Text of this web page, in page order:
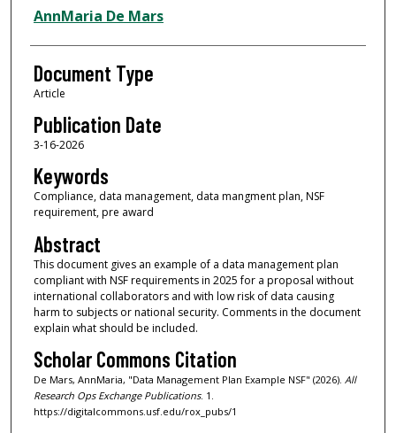
Authors
AnnMaria De Mars
Document Type
Article
Publication Date
3-16-2026
Keywords
Compliance, data management, data mangment plan, NSF
requirement, pre award
Abstract
This document gives an example of a data management plan
compliant with NSF requirements in 2025 for a proposal without
international collaborators and with low risk of data causing
harm to subjects or national security. Comments in the document
explain what should be included.
Scholar Commons Citation
De Mars, AnnMaria, "Data Management Plan Example NSF" (2026). All
Research Ops Exchange Publications. 1.
https://digitalcommons.usf.edu/rox_pubs/1